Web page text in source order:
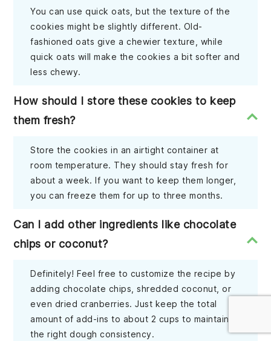
You can use quick oats, but the texture of the
cookies might be slightly different. Old-
fashioned oats give a chewier texture, while
quick oats will make the cookies a bit softer and
less chewy.
How should I store these cookies to keep
them fresh?
Store the cookies in an airtight container at
room temperature. They should stay fresh for
about a week. If you want to keep them longer,
you can freeze them for up to three months.
Can I add other ingredients like chocolate
chips or coconut?
Definitely! Feel free to customize the recipe by
adding chocolate chips, shredded coconut, or
even dried cranberries. Just keep the total
amount of add-ins to about 2 cups to maintain
the right dough consistency.